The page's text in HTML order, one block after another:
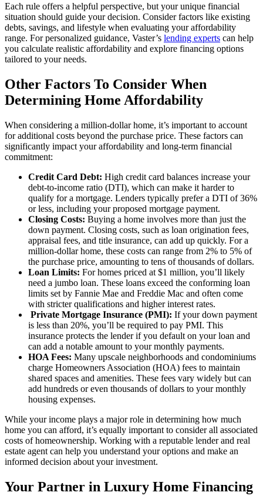
Each rule offers a helpful perspective, but your unique financial
situation should guide your decision. Consider factors like existing
debts, savings, and lifestyle when evaluating your affordability
range. For personalized guidance, Vaster’s lending experts can help
you calculate realistic affordability and explore financing options
tailored to your needs.
Other Factors To Consider When
Determining Home Affordability
When considering a million-dollar home, it’s important to account
for additional costs beyond the purchase price. These factors can
significantly impact your affordability and long-term financial
commitment:
Credit Card Debt: High credit card balances increase your
debt-to-income ratio (DTI), which can make it harder to
qualify for a mortgage. Lenders typically prefer a DTI of 36%
or less, including your proposed mortgage payment.
Closing Costs: Buying a home involves more than just the
down payment. Closing costs, such as loan origination fees,
appraisal fees, and title insurance, can add up quickly. For a
million-dollar home, these costs can range from 2% to 5% of
the purchase price, amounting to tens of thousands of dollars.
Loan Limits: For homes priced at $1 million, you’ll likely
need a jumbo loan. These loans exceed the conforming loan
limits set by Fannie Mae and Freddie Mac and often come
with stricter qualifications and higher interest rates.
Private Mortgage Insurance (PMI): If your down payment
is less than 20%, you’ll be required to pay PMI. This
insurance protects the lender if you default on your loan and
can add a notable amount to your monthly payments.
HOA Fees: Many upscale neighborhoods and condominiums
charge Homeowners Association (HOA) fees to maintain
shared spaces and amenities. These fees vary widely but can
add hundreds or even thousands of dollars to your monthly
housing expenses.
While your income plays a major role in determining how much
home you can afford, it’s equally important to consider all associated
costs of homeownership. Working with a reputable lender and real
estate agent can help you understand your options and make an
informed decision about your investment.
Your Partner in Luxury Home Financing